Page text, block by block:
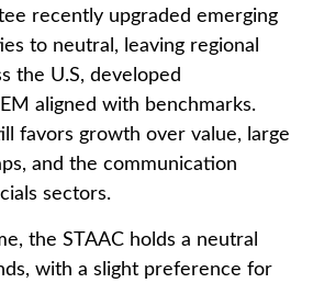
recently upgraded emerging
to neutral, leaving regional
the U.S, developed
aligned with benchmarks.
favors growth over value, large
and the communication
sectors.
the STAAC holds a neutral
with a slight preference for